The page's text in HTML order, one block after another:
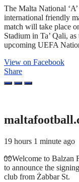
The Malta National
international friendly
match will take place
Stadium in Ta’ Qali,
upcoming UEFA
View on Facebook
Share
19 hours 1 minute ago
🧤Welcome to Balzan
to announce the
club from Żabbar St.